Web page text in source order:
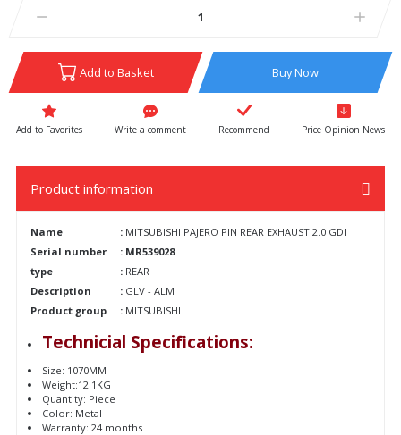
Add to Basket Buy Now
Write a comment Recommend Price Opinion News
Product information
Name : MITSUBISHI PAJERO PIN REAR EXHAUST 2.0 GDI
Serial number
: MR539028
type
: REAR
Description
: GLV - ALM
Product group
: MITSUBISHI
Technicial Specifications:
Size: 1070MM
Weight:12.1KG
Quantity: Piece
Color: Metal
Warranty: 24 months